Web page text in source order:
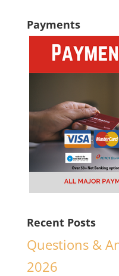
Payments
Recent Posts
Questions &
2026